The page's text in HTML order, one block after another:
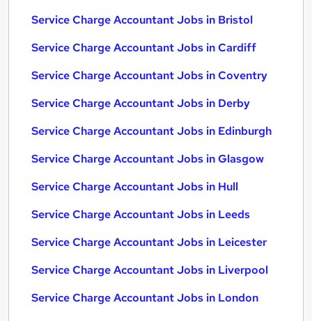
Service Charge Accountant Jobs in Bristol
Service Charge Accountant Jobs in Cardiff
Service Charge Accountant Jobs in Coventry
Service Charge Accountant Jobs in Derby
Service Charge Accountant Jobs in Edinburgh
Service Charge Accountant Jobs in Glasgow
Service Charge Accountant Jobs in Hull
Service Charge Accountant Jobs in Leeds
Service Charge Accountant Jobs in Leicester
Service Charge Accountant Jobs in Liverpool
Service Charge Accountant Jobs in London